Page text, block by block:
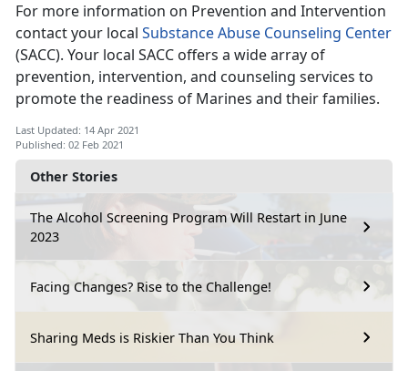
Other Stories
The Alcohol Screening Program Will Restart in June
2023
Facing Changes? Rise to the Challenge!
Sharing Meds is Riskier Than You Think
For more information on Prevention and Intervention
contact your local Substance Abuse Counseling Center
(SACC). Your local SACC offers a wide array of
prevention, intervention, and counseling services to
promote the readiness of Marines and their families.
Last Updated: 14 Apr 2021
Published: 02 Feb 2021